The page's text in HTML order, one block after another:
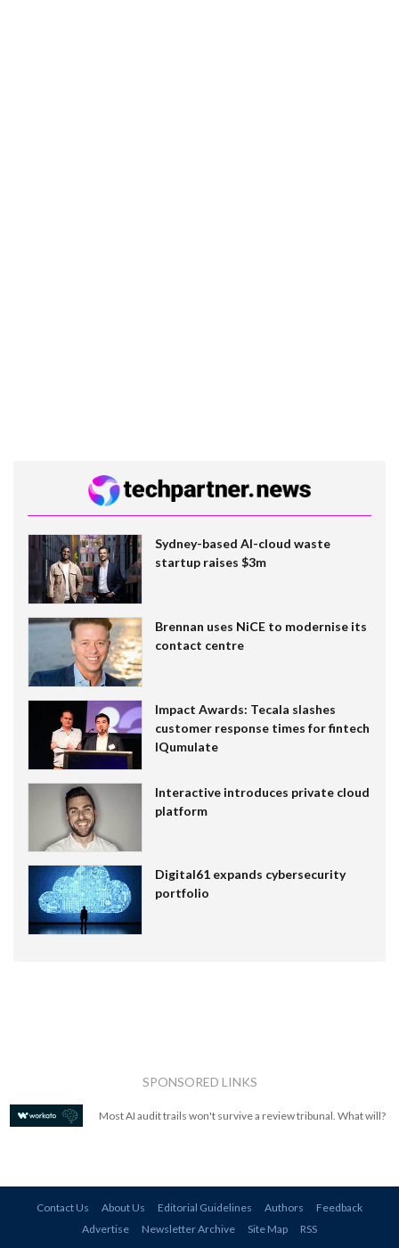
Sydney-based AI-cloud waste
startup raises $3m
Brennan uses NiCE to modernise its
contact centre
Impact Awards: Tecala slashes
customer response times for fintech
IQumulate
Interactive introduces private cloud
platform
Digital61 expands cybersecurity
portfolio
SPONSORED LINKS
Most AI audit trails won't survive a review tribunal. What will?
Contact Us About Us Editorial Guidelines Authors
Feedback
Advertise
Newsletter Archive Site Map RSS